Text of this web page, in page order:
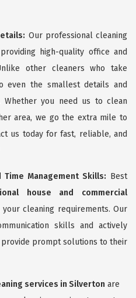
Our professional cleaning
high-quality office and
other cleaners who take
even the smallest details and
Whether you need us to clean
area, we go the extra mile to
us today for fast, reliable, and
Time Management Skills: Best
house and commercial
cleaning requirements. Our
skills and actively
prompt solutions to their
services in Silverton are